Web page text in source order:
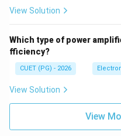
View Solution
Which type of power
fficiency?
CUET (PG) - 2026
View Solution
View